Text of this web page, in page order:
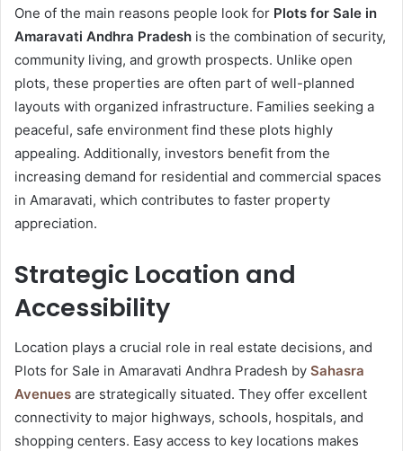
One of the main reasons people look for Plots for Sale in
Amaravati Andhra Pradesh is the combination of security,
community living, and growth prospects. Unlike open
plots, these properties are often part of well-planned
layouts with organized infrastructure. Families seeking a
peaceful, safe environment find these plots highly
appealing. Additionally, investors benefit from the
increasing demand for residential and commercial spaces
in Amaravati, which contributes to faster property
appreciation.
Strategic Location and
Accessibility
Location plays a crucial role in real estate decisions, and
Plots for Sale in Amaravati Andhra Pradesh by Sahasra
Avenues are strategically situated. They offer excellent
connectivity to major highways, schools, hospitals, and
shopping centers. Easy access to key locations makes